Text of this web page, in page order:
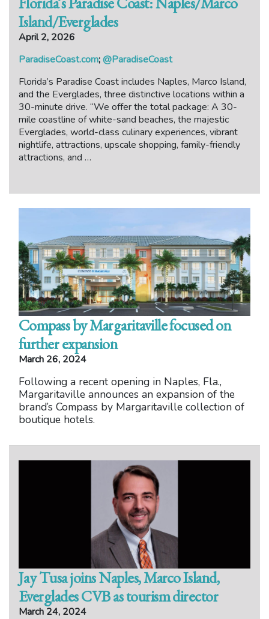
Island/Everglades
April 2, 2026
ParadiseCoast.com;@ParadiseCoast
Florida’s Paradise Coast includes Naples, Marco Island,
and the Everglades, three distinctive locations within a
30-minute drive. “We offer the total package: A 30-
mile coastline of white-sand beaches, the majestic
Everglades, world-class culinary experiences, vibrant
nightlife, attractions, upscale shopping, family-friendly
attractions, and …
Compass by Margaritaville focused on
further expansion
March 26, 2024
Following a recent opening in Naples, Fla.,
Margaritaville announces an expansion of the
brand’s Compass by Margaritaville collection of
boutique hotels.
Jay Tusa joins Naples, Marco Island,
Everglades CVB as tourism director
March 24, 2024